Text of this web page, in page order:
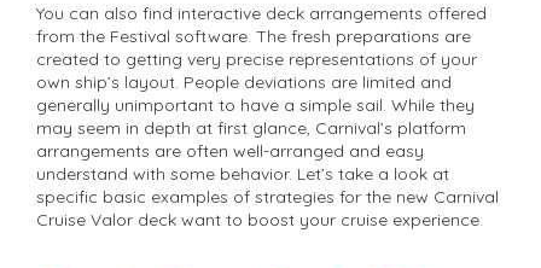
You can also find interactive deck arrangements offered
from the Festival software. The fresh preparations are
created to getting very precise representations of your
own ship’s layout. People deviations are limited and
generally unimportant to have a simple sail. While they
may seem in depth at first glance, Carnival’s platform
arrangements are often well-arranged and easy
understand with some behavior. Let’s take a look at
specific basic examples of strategies for the new Carnival
Cruise Valor deck want to boost your cruise experience.